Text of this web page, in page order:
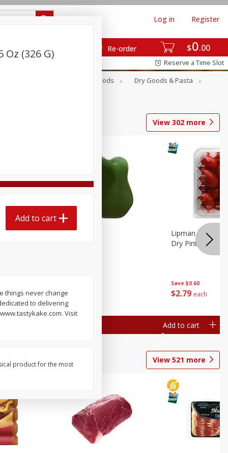
$0 00
Re-order
Log in Register
Reserve a Time Slot
Canned Goods
Dry Goods & Pasta
View 302 more
$0 79
Pepper, Bell
Save $0.60
$2 79 each
Lipman
Dry Pint (551 Ml)
Add to cart
View 521 more
(326 G)
Add to cart
things never change
to delivering
Visit
product for the most